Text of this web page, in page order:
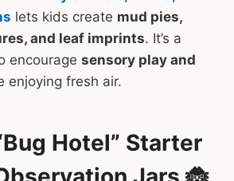
lets kids create mud pies,
and leaf imprints. It’s a
encourage sensory play and
enjoying fresh air.
Hotel” Starter